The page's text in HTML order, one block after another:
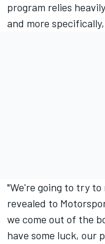
program relies
and more
"We're going to try
revealed to
we come out of the
have some luck, our